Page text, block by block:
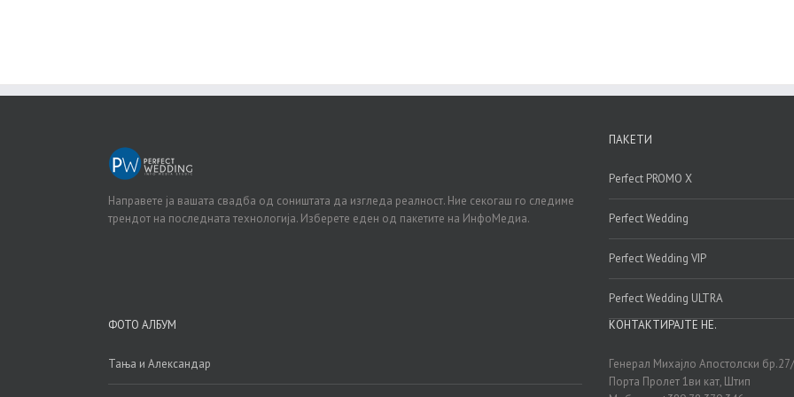
Направете ја вашата свадба од соништата да изгледа реалност. Ние секогаш го следиме
трендот на последната технологија. Изберете еден од пакетите на ИнфоМедиа.
ПАКЕТИ
Perfect PROMO X
Perfect Wedding
Perfect Wedding VIP
Perfect Wedding ULTRA
ФОТО АЛБУМ
Тања и Александар
КОНТАКТИРАЈТЕ НЕ.
Генерал Михајло Апостолски
Порта Пролет 1ви кат, Штип